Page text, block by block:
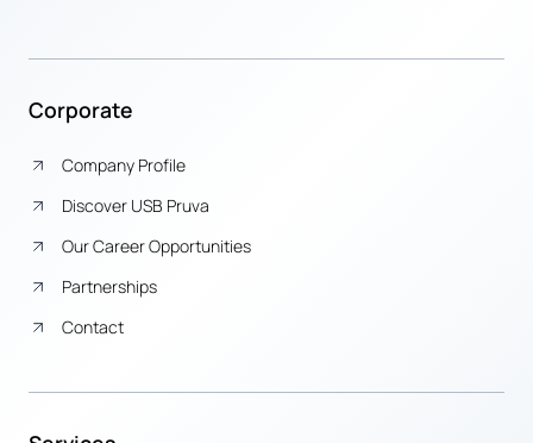
Corporate
Company Profile
Discover USB Pruva
Our Career Opportunities
Partnerships
Contact